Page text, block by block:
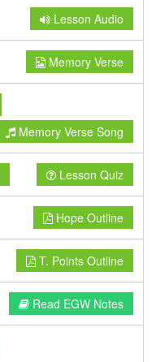
Lesson Audio
Memory Verse
Memory Verse Song
Lesson Quiz
Hope Outline
T. Points Outline
Read EGW Notes